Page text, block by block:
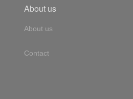
About us
About us
Contact